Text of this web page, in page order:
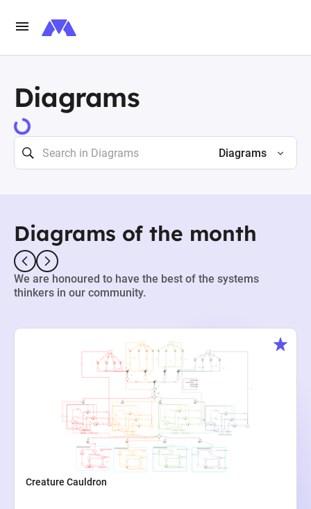
Diagrams
73463 results
Diagrams
Diagrams of the month
We are honoured to have the best of the systems
thinkers in our community.
Creature Cauldron